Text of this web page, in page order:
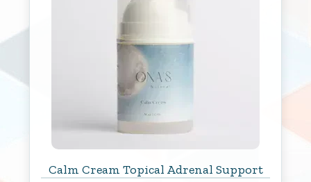
Calm Cream Topical Adrenal Support